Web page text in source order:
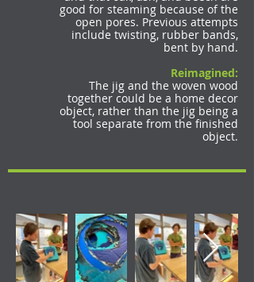
good for steaming because of the
open pores. Previous attempts
include twisting, rubber bands,
bent by hand.
Reimagined:
The jig and the woven wood
together could be a home decor
object, rather than the jig being a
tool separate from the finished
object.